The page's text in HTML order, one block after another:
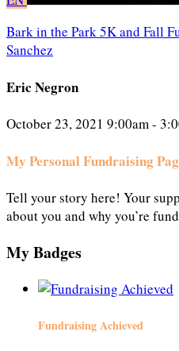
Bark in the Park 5K and Fall
Sanchez
Eric Negron
October 23, 2021 9:00am -
My Personal Fundraising
Tell your story here! Your
about you and why you’re
My Badges
Fundraising Achieved